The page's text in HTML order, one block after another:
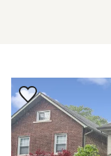
Save to Favorite